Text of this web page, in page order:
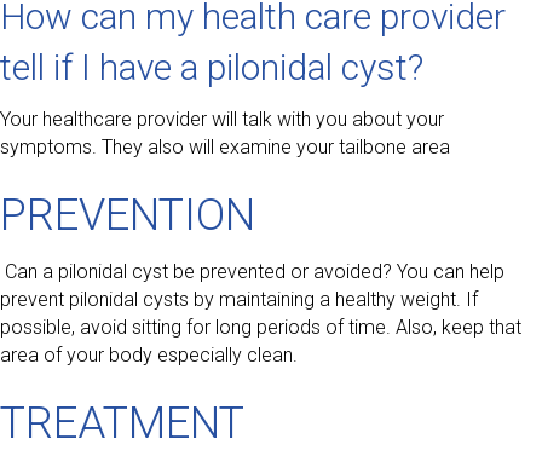
How can my health care provider
tell if I have a pilonidal cyst?
Your healthcare provider will talk with you about your
symptoms. They also will examine your tailbone area
PREVENTION
Can a pilonidal cyst be prevented or avoided? You can help
prevent pilonidal cysts by maintaining a healthy weight. If
possible, avoid sitting for long periods of time. Also, keep that
area of your body especially clean.
TREATMENT